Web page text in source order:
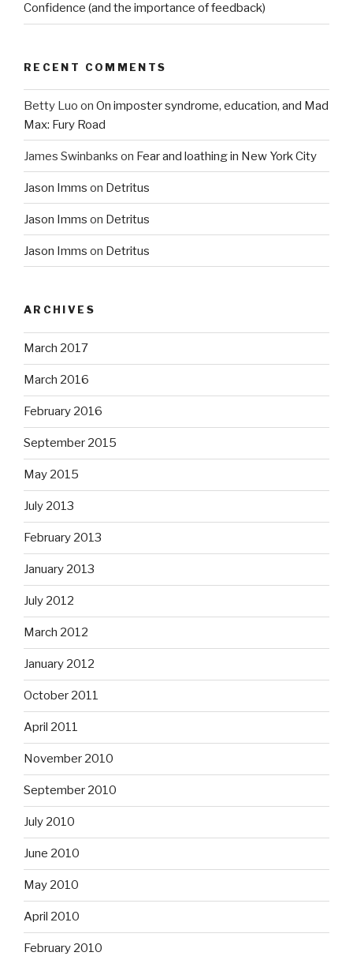
Confidence (and the importance of feedback)
RECENT COMMENTS
Betty Luo on On imposter syndrome, education, and Mad
Max: Fury Road
James Swinbanks on Fear and loathing in New York City
Jason Imms on Detritus
Jason Imms on Detritus
Jason Imms on Detritus
ARCHIVES
March 2017
March 2016
February 2016
September 2015
May 2015
July 2013
February 2013
January 2013
July 2012
March 2012
January 2012
October 2011
April 2011
November 2010
September 2010
July 2010
June 2010
May 2010
April 2010
February 2010